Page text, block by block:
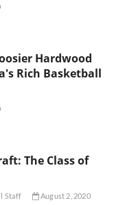
Hardwood
Rich Basketball
The Class of
Staff August 2, 2020